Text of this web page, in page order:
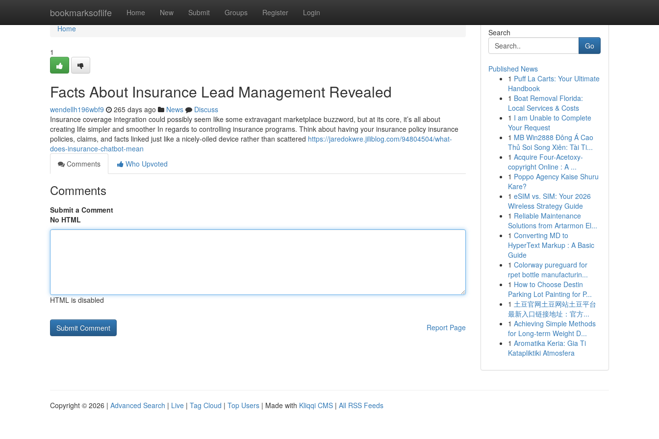
bookmarksoflife Home New Submit Groups Register Login
Home
Home
1
Facts About Insurance Lead Management Revealed
wendellh196wbf9 265 days ago News
Discuss
Insurance coverage integration could possibly seem like some extravagant marketplace buzzword, but at its core, it’s all about
creating life simpler and smoother In regards to controlling insurance programs. Think about having your insurance policy insurance
policies, claims, and facts linked just like a nicely-oiled device rather than scattered https://jaredokwre.jiliblog.com/94804504/what-
does-insurance-chatbot-mean
Comments
Who Upvoted
Comments
Submit a Comment
No HTML
HTML is disabled
Report Page
Search
Go
Published News
1 Puff La Carts: Your Ultimate
Handbook
1 Boat Removal Florida:
Local Services & Costs
1 I am Unable to Complete
Your Request
1 MB Win2888 Đông Á Cao
Thủ Soi Song Xiên: Tài Ti...
1 Acquire Four-Acetoxy-
copyright Online : A ...
1 Poppo Agency Kaise Shuru
Kare?
1 eSIM vs. SIM: Your 2026
Wireless Strategy Guide
1 Reliable Maintenance
Solutions from Artarmon El...
1 Converting MD to
HyperText Markup : A Basic
Guide
1 Colorway pureguard for
rpet bottle manufacturin...
1 How to Choose Destin
Parking Lot Painting for P...
1 土豆官网土豆网站土豆平台
最新入口链接地址：官方...
1 Achieving Simple Methods
for Long-term Weight D...
1 Aromatika Keria: Gia Ti
Katapliktiki Atmosfera
Copyright © 2026 | Advanced Search | Live | Tag Cloud | Top Users | Made with Kliqqi CMS | All RSS Feeds